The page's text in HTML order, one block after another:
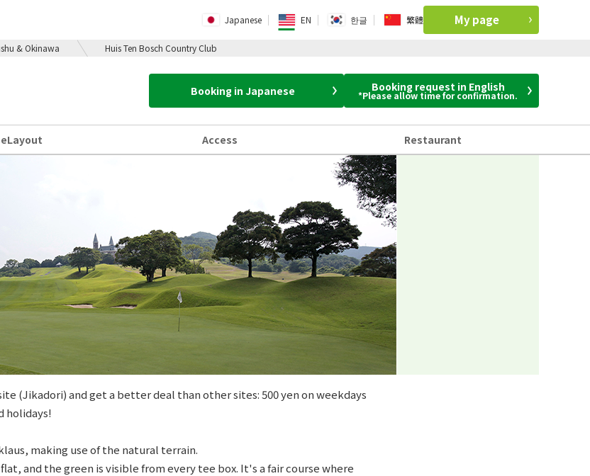
Japanese EN 한글 繁體 My page
& Okinawa Huis Ten Bosch Country Club
Booking in Japanese Booking request in English
*Please allow time for confirmation.
Layout Access Restaurant
(Jikadori) and get a better deal than other sites: 500 yen on weekdays
holidays!
making use of the natural terrain.
and the green is visible from every tee box. It's a fair course where